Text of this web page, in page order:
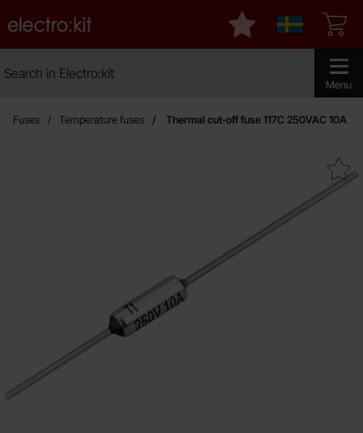
Menu
Startpage for Electro:kit
Make
Sverige
My favourites
Fuses Temperature fuses Thermal cut-off fuse 117C 250VAC 10A
Mark thermal cut-off fuse 117C